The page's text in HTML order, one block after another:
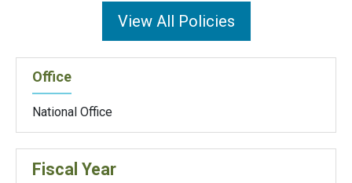
View All Policies
Office
National Office
Fiscal Year